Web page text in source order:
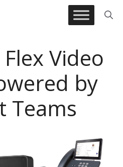
Video
by
Teams